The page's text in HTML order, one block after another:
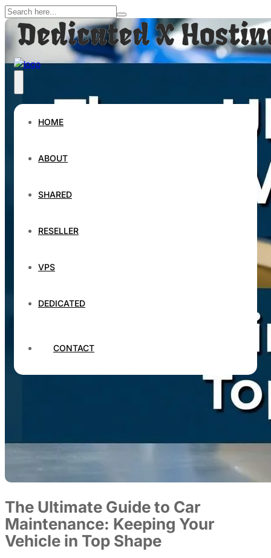
HOME
ABOUT
SHARED
RESELLER
VPS
DEDICATED
CONTACT
The Ultimate Guide to Car
Maintenance: Keeping Your
Vehicle in Top Shape